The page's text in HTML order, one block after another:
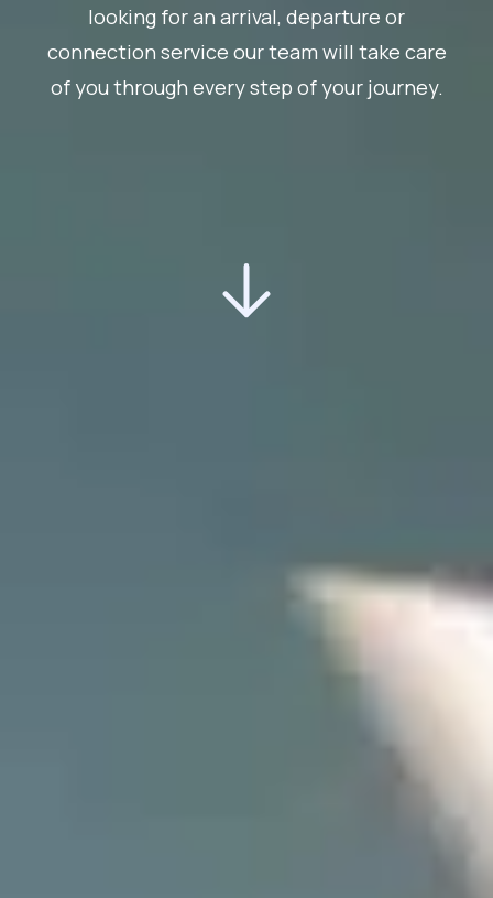
looking for an arrival, departure or
connection service our team will take care
of you through every step of your journey.